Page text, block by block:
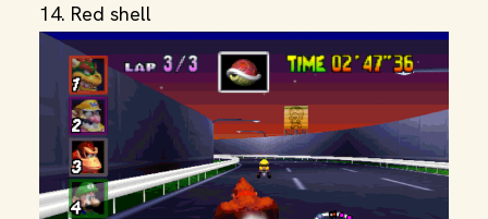
14. Red shell